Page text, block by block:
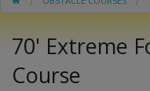
Bounce Houses
Combos
Slides
70' Extreme
Course